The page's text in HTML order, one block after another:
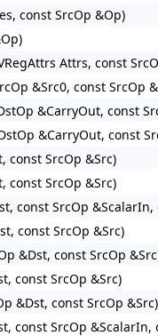
const SrcOp &Op)
Attrs, const
&Src0, const
&CarryOut, const
&CarryOut, const
const SrcOp &Src)
const SrcOp &Src)
const SrcOp &ScalarIn,
const SrcOp &Src)
&Dst, const SrcOp
const SrcOp &Src)
&Dst, const SrcOp &Src)
const SrcOp &ScalarIn,